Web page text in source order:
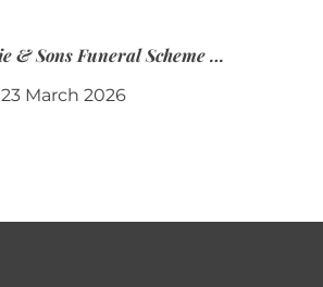
Elie & Sons Funeral Scheme and the Mauritius Post are partnering to make funeral plans more accessible to Mauritian families.
23 March 2026